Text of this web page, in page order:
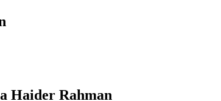
Haider Rahman